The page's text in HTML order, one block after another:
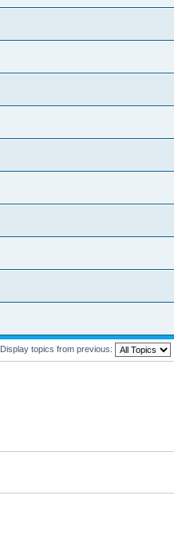
Display topics from previous: